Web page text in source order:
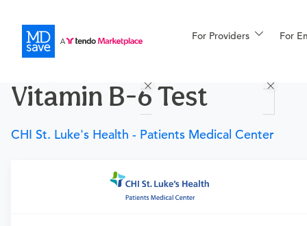
For Providers For
For Patients
More
Vitamin B-6 Test
CHI St. Luke's Health - Patients Medical Center
Requires a physician’s order